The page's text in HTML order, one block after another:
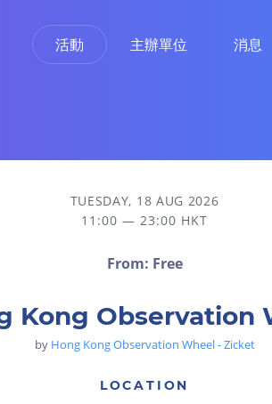
活動 主辦單位 消息
TUESDAY, 18 AUG 2026
11:00 — 23:00 HKT
From: Free
Kong Observation
by Hong Kong Observation Wheel - Zicket
LOCATION